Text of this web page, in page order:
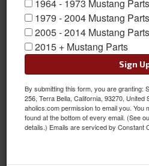
1971 - 1973 Mustang 6 Cyl AC Unit
1964 - 1973 Mustang Parts
1979 - 2004 Mustang Parts
2005 - 2014 Mustang Parts
2015 + Mustang Parts
Sign
By submitting this form, you are granting:
256, Terra Bella, California, 93270, United
aholics.com permission to email you. You
found at the bottom of every email. (See
details.) Emails are serviced by Constant